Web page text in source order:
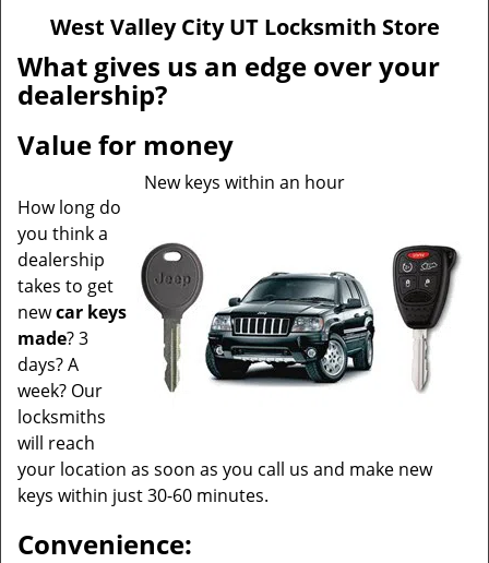
West Valley City UT Locksmith Store
What gives us an edge over your
dealership?
Value for money
New keys within an hour
How long do
you think a
dealership
takes to get
newcar keys
made? 3
days? A
week? Our
locksmiths
will reach
your location as soon as you call us and make new
keys within just 30-60 minutes.
Convenience: